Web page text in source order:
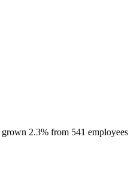
grown 2.3% from 541 employees